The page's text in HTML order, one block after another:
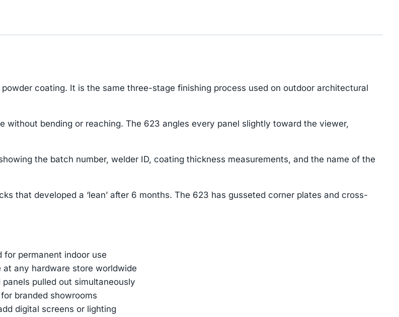
coating. It is the same three-stage finishing process used on outdoor architectural
bending or reaching. The 623 angles every panel slightly toward the viewer,
the batch number, welder ID, coating thickness measurements, and the name of the
that developed a ‘lean’ after 6 months. The 623 has gusseted corner plates and cross-
permanent indoor use
any hardware store worldwide
pulled out simultaneously
branded showrooms
digital screens or lighting